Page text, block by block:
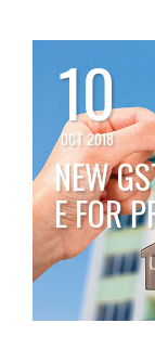
10
OCT 2018
NEW
E FOR